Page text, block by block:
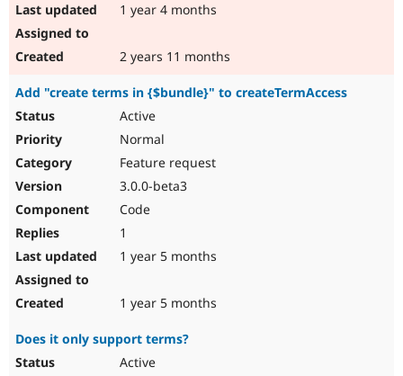
1 year 4 months
2 years 11 months
Add "create terms in {$bundle}" to createTermAccess
Active
Normal
Feature request
3.0.0-beta3
Code
1
1 year 5 months
1 year 5 months
Does it only support terms?
Active